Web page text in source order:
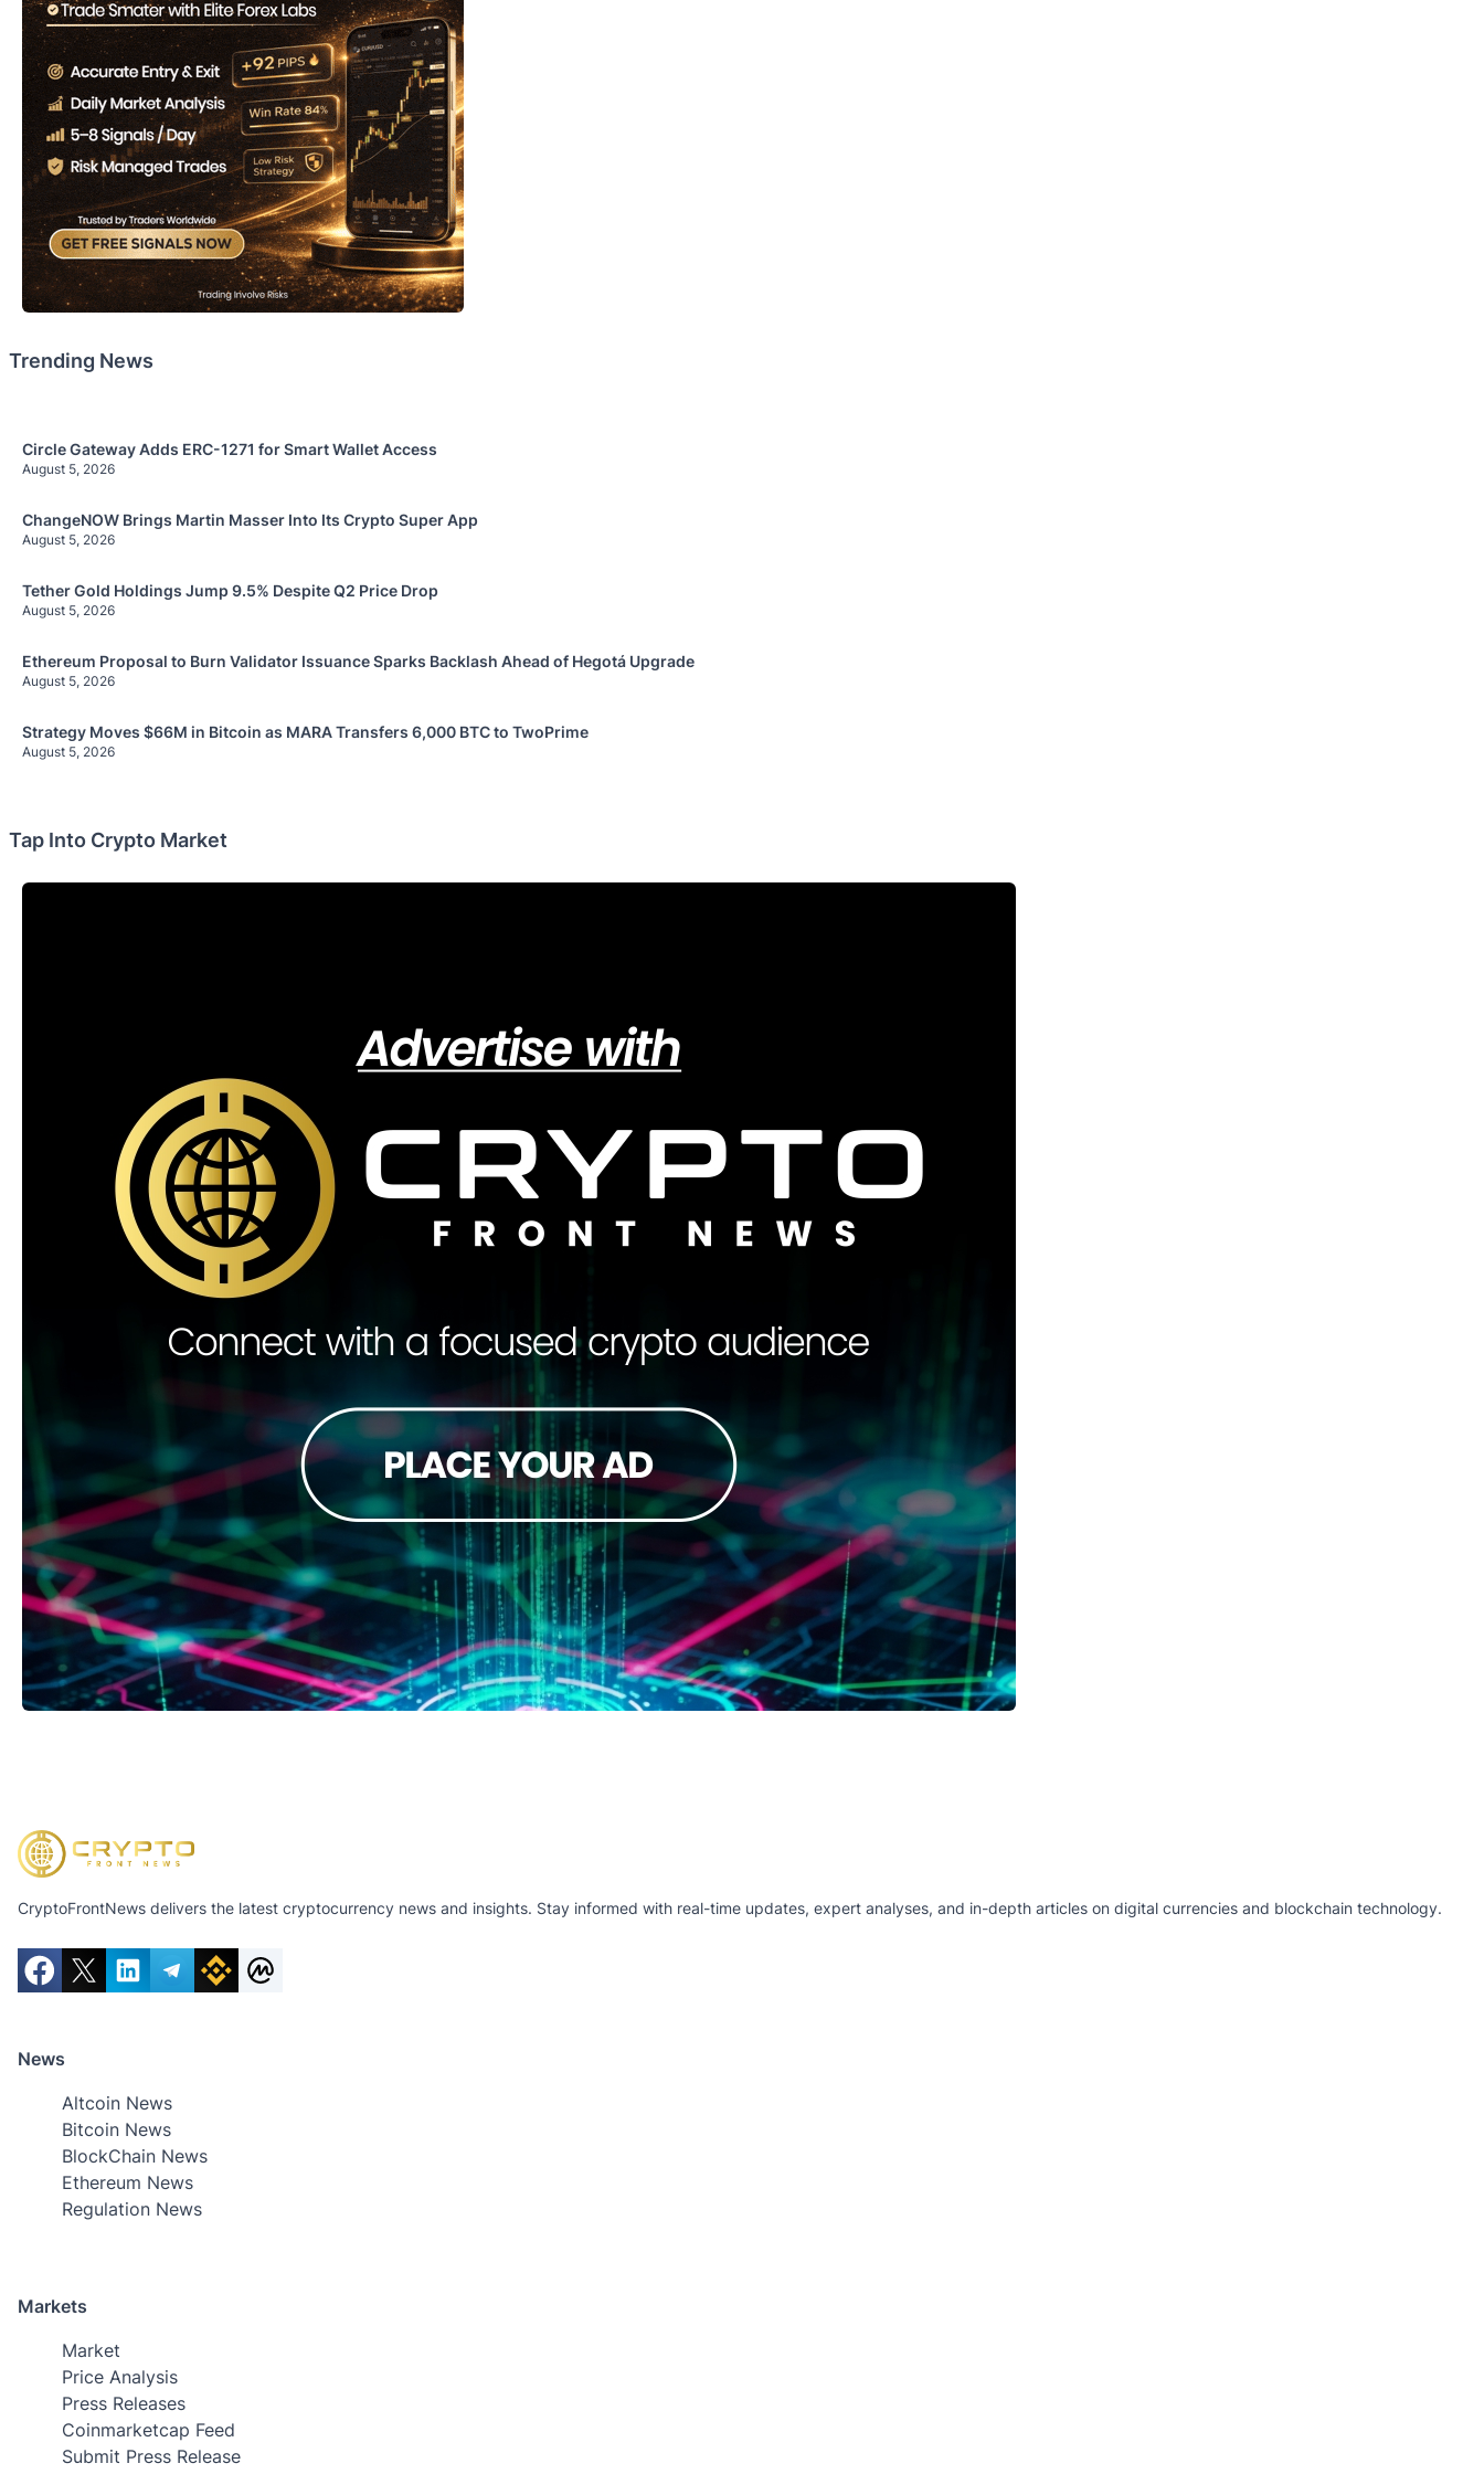
Trending News
Circle Gateway Adds ERC-1271 for Smart Wallet Access
August 5, 2026
ChangeNOW Brings Martin Masser Into Its Crypto Super App
August 5, 2026
Tether Gold Holdings Jump 9.5% Despite Q2 Price Drop
August 5, 2026
Ethereum Proposal to Burn Validator Issuance Sparks Backlash Ahead of Hegotá Upgrade
August 5, 2026
Strategy Moves $66M in Bitcoin as MARA Transfers 6,000 BTC to TwoPrime
August 5, 2026
Tap Into Crypto Market
CryptoFrontNews delivers the latest cryptocurrency news and insights. Stay informed with real-time updates, expert analyses, and in-depth articles on digital currencies and blockchain technology.
News
Altcoin News
Bitcoin News
BlockChain News
Ethereum News
Regulation News
Markets
Market
Price Analysis
Press Releases
Coinmarketcap Feed
Submit Press Release